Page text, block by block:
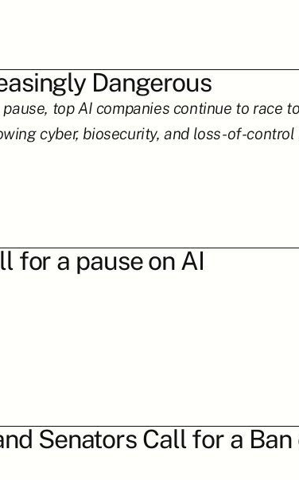
Dangerous
top AI companies continue to race
cyber, biosecurity, and loss-of-control
for a pause on AI
Senators Call for a Ban